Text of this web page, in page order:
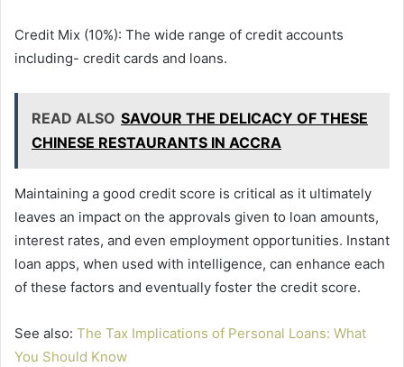
Credit Mix (10%): The wide range of credit accounts
including- credit cards and loans.
READ ALSO SAVOUR THE DELICACY OF THESE
CHINESE RESTAURANTS IN ACCRA
Maintaining a good credit score is critical as it ultimately
leaves an impact on the approvals given to loan amounts,
interest rates, and even employment opportunities. Instant
loan apps, when used with intelligence, can enhance each
of these factors and eventually foster the credit score.
See also: The Tax Implications of Personal Loans: What
You Should Know